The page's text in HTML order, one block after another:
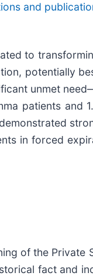
and
to
potentially
unmet
patients and
in forced
of the
fact and